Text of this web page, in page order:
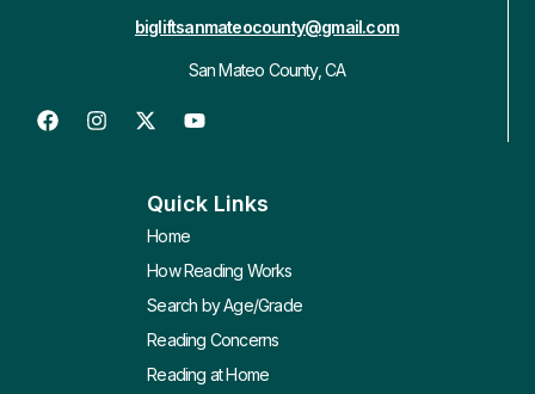
bigliftsanmateocounty@gmail.com
San Mateo County, CA
Quick Links
Home
How Reading Works
Search by Age/Grade
Reading Concerns
Reading at Home